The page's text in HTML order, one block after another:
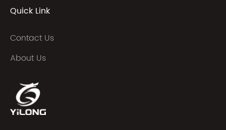
Quick Link
Contact Us
About Us